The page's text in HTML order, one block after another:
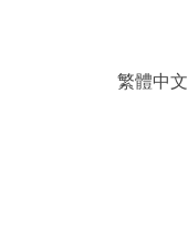
繁體中文